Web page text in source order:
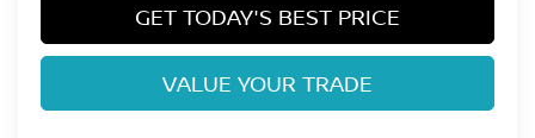
GET TODAY'S BEST PRICE
VALUE YOUR TRADE